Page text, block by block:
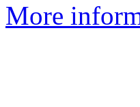
More